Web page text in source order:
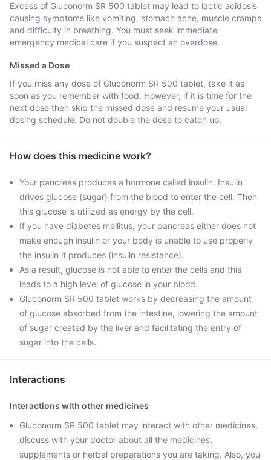
Excess of Gluconorm SR 500 tablet may lead to lactic acidosis
causing symptoms like vomiting, stomach ache, muscle cramps
and difficulty in breathing. You must seek immediate
emergency medical care if you suspect an overdose.
Missed a Dose
If you miss any dose of Gluconorm SR 500 tablet, take it as
soon as you remember with food. However, if it is time for the
next dose then skip the missed dose and resume your usual
dosing schedule. Do not double the dose to catch up.
How does this medicine work?
Your pancreas produces a hormone called insulin. Insulin
drives glucose (sugar) from the blood to enter the cell. Then
this glucose is utilized as energy by the cell.
If you have diabetes mellitus, your pancreas either does not
make enough insulin or your body is unable to use properly
the insulin it produces (insulin resistance).
As a result, glucose is not able to enter the cells and this
leads to a high level of glucose in your blood.
Gluconorm SR 500 tablet works by decreasing the amount
of glucose absorbed from the intestine, lowering the amount
of sugar created by the liver and facilitating the entry of
sugar into the cells.
Interactions
Interactions with other medicines
Gluconorm SR 500 tablet may interact with other medicines,
discuss with your doctor about all the medicines,
supplements or herbal preparations you are taking. Also, you